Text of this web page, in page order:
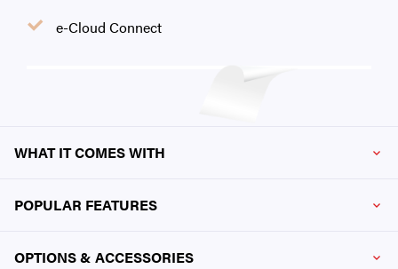
e-Cloud Connect
WHAT IT COMES WITH
POPULAR FEATURES
OPTIONS & ACCESSORIES